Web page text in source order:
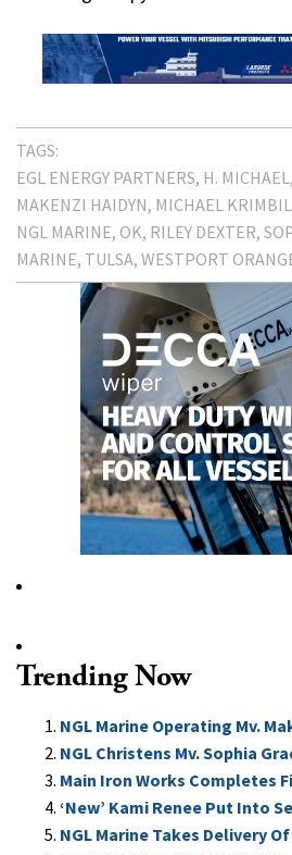
TAGS:
EGL ENERGY PARTNERS H. MICHAEL
MAKENZI HAIDYN MICHAEL
NGL MARINE OK RILEY DEXTER
MARINE TULSA WESTPORT
Trending Now
NGL Marine Operating Mv.
NGL Christens Mv. Sophia
Main Iron Works Completes
‘New’ Kami Renee Put Into
NGL Marine Takes Delivery